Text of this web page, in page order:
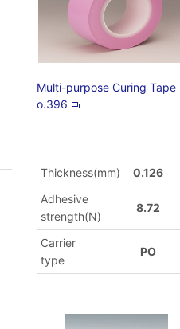
Multi-purpose Curing Tape
o.396
Thickness(mm)
0.126
Adhesive
strength(N)
8.72
Carrier
type
PO